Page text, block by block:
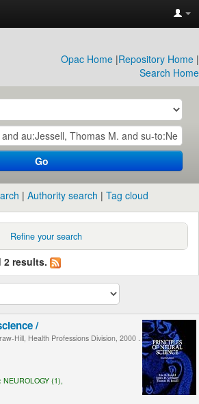
Opac Home |Repository Home |
Search Home
Go
Authority search Tag cloud
Refine your search
2 results.
/
Hill, Health Professions Division, 2000 .
NEUROLOGY (1),